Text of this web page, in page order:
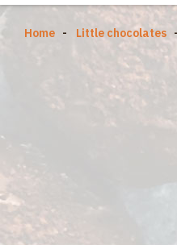
Home Little chocolates